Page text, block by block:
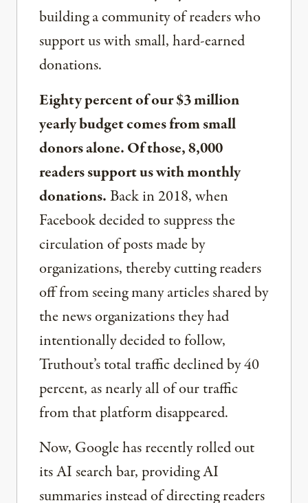
building a community of readers who
support us with small, hard-earned
donations.
Eighty percent of our $3 million
yearly budget comes from small
donors alone. Of those, 8,000
readers support us with monthly
donations.Back in 2018, when
Facebook decided to suppress the
circulation of posts made by
organizations, thereby cutting readers
off from seeing many articles shared by
the news organizations they had
intentionally decided to follow,
Truthout’s total traffic declined by 40
percent, as nearly all of our traffic
from that platform disappeared.
Now, Google has recently rolled out
its AI search bar, providing AI
summaries instead of directing readers